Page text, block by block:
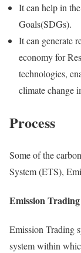
It can help in
Goals(SDGs).
It can generate
economy for
technologies,
climate change
Process
Some of the
System (ETS),
Emission
Emission Trading
system within